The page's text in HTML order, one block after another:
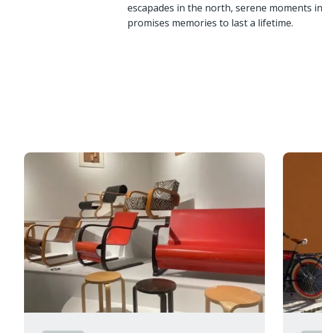
escapades in the north, serene moments
promises memories to last a lifetime.